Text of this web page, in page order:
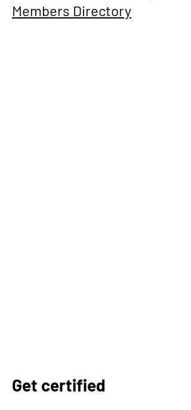
Members Directory
Get certified